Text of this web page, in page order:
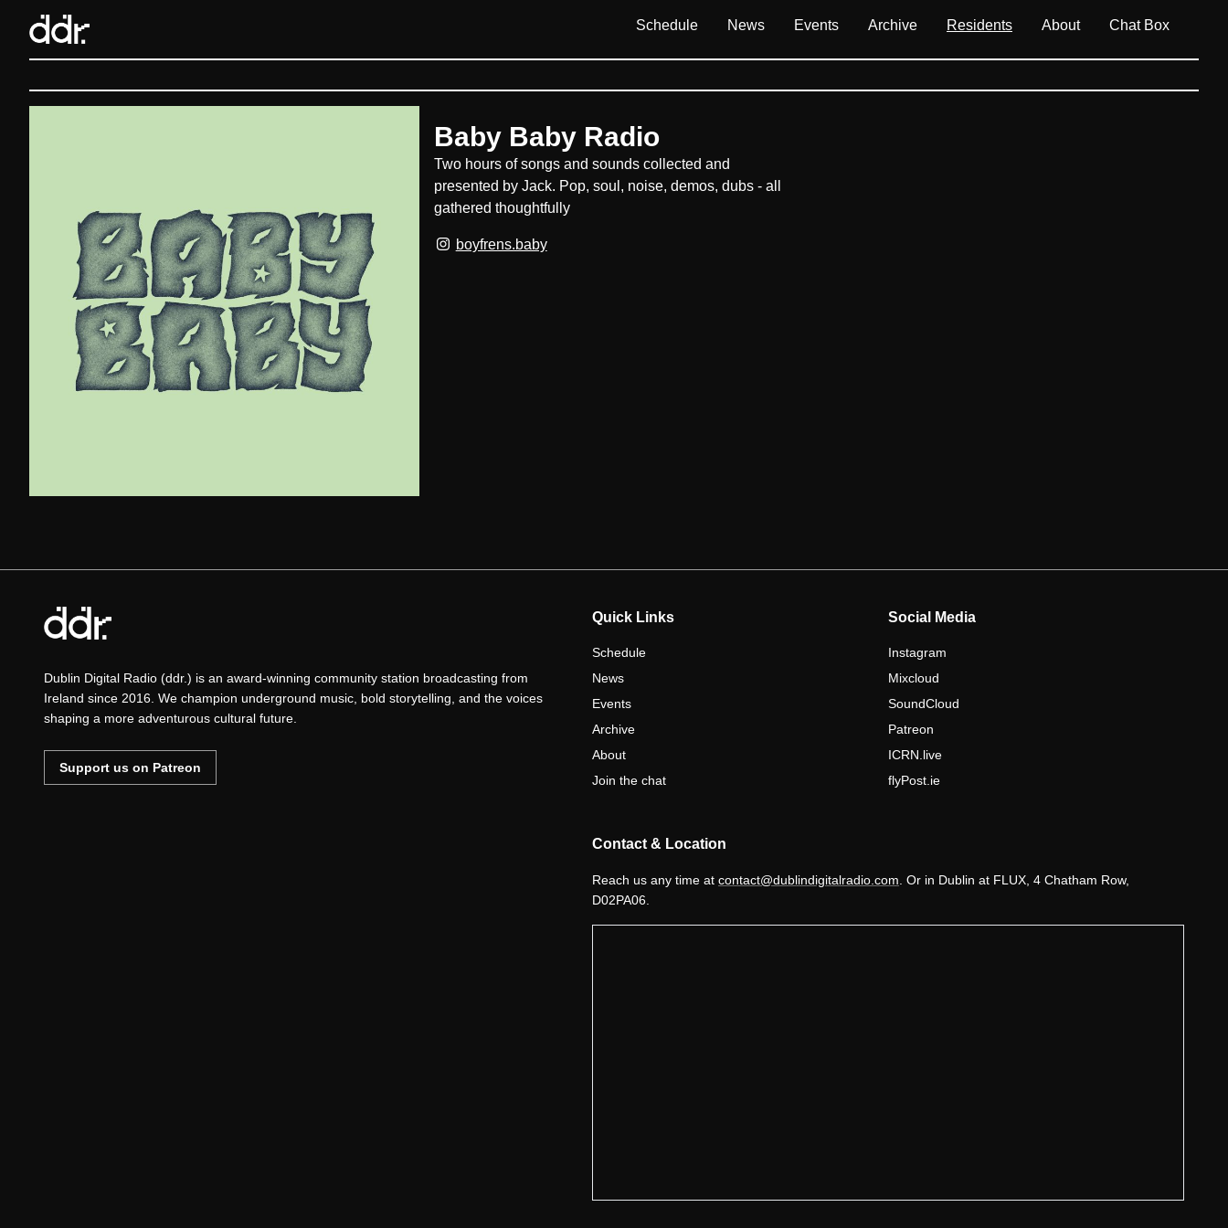
Schedule News Events Archive Residents About Chat Box
Baby Baby Radio
Two hours of songs and sounds collected and
presented by Jack. Pop, soul, noise, demos, dubs - all
gathered thoughtfully
boyfrens.baby
Dublin Digital Radio (ddr.) is an award-winning community station broadcasting from
Ireland since 2016. We champion underground music, bold storytelling, and the voices
shaping a more adventurous cultural future.
Support us on Patreon
Quick Links
Schedule
News
Events
Archive
About
Join the chat
Social Media
Instagram
Mixcloud
SoundCloud
Patreon
ICRN.live
flyPost.ie
Contact & Location
Reach us any time at contact@dublindigitalradio.com . Or in Dublin at FLUX, 4 Chatham Row,
D02PA06.